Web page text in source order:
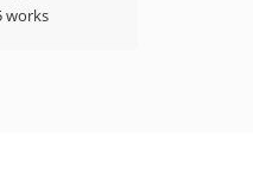
works